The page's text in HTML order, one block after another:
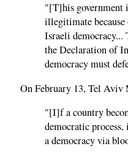
"[T]his government
illegitimate
Israeli democracy...
the Declaration of
democracy must
On February 13, Tel Aviv
"[I]f a country
democratic
a democracy via